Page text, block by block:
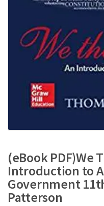
(eBook PDF)We
Introduction to
Government
Patterson